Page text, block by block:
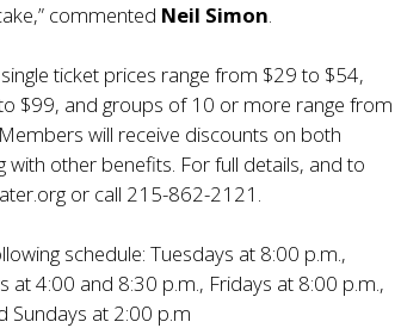
commented Neil Simon.
single ticket prices range from $29 to $54,
$99, and groups of 10 or more range from
will receive discounts on both
with other benefits. For full details, and to
or call 215-862-2121.
schedule: Tuesdays at 8:00 p.m.,
at 4:00 and 8:30 p.m., Fridays at 8:00 p.m.,
Sundays at 2:00 p.m